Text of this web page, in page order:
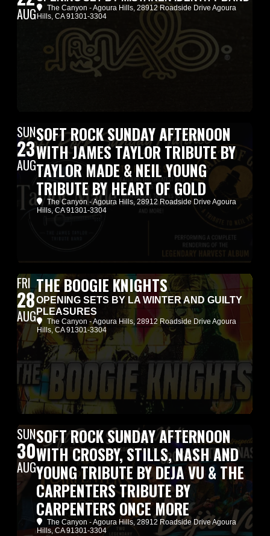
AUG The Canyon - Agoura Hills, 28912 Roadside Drive Agoura
Hills, CA 91301-3304
SUN
23
AUG
SOFT ROCK SUNDAY AFTERNOON
WITH JAMES TAYLOR TRIBUTE BY
TAYLOR MADE & NEIL YOUNG
TRIBUTE BY HEART OF GOLD
The Canyon - Agoura Hills, 28912 Roadside Drive Agoura
Hills, CA 91301-3304
FRI
28
AUG
THE BOOGIE KNIGHTS
OPENING SETS BY LA WINTER AND GUILTY
PLEASURES
The Canyon - Agoura Hills, 28912 Roadside Drive Agoura
Hills, CA 91301-3304
SUN
30
AUG
SOFT ROCK SUNDAY AFTERNOON
WITH CROSBY, STILLS, NASH AND
YOUNG TRIBUTE BY DEJA VU & THE
CARPENTERS TRIBUTE BY
CARPENTERS ONCE MORE
The Canyon - Agoura Hills, 28912 Roadside Drive Agoura
Hills, CA 91301-3304